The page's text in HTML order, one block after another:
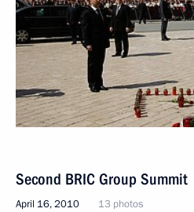
Second BRIC Group Summit
April 16, 2010 13 photos